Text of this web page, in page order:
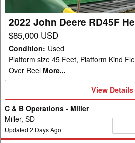
2022 John Deere RD45F
$85,000 USD
Condition: Used
Platform size 45 Feet, Platform Kind
Over Reel More...
View
Details
View Details
C & B Operations - Miller
Miller, SD
Updated 2 Days Ago